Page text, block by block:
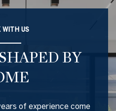
WITH US
BY
of experience come